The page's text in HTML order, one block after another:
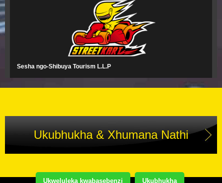
Ukweluleka kwabasebenzi Ukubhukha
Sesha ngo-Shibuya Tourism L.L.P
Ukubhukha & Xhumana Nathi